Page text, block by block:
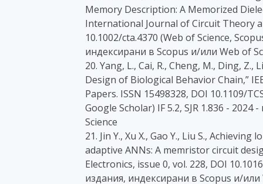
Memory Description: A Memorized
International Journal of Circuit Theory
10.1002/cta.4370 (Web of Science,
индексирани в Scopus и/или Web of
20. Yang, L., Cai, R., Cheng, M., Ding,
Design of Biological Behavior Chain,”
Papers. ISSN 15498328, DOI 10.1109/
Google Scholar) IF 5.2, SJR 1.836 -
Science
21. Jin Y., Xu X., Gao Y., Liu S.,
adaptive ANNs: A memristor circuit
Electronics, issue 0, vol. 228, DOI
издания, индексирани в Scopus и/или